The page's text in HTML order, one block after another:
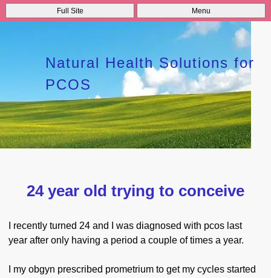
Full Site Menu
Natural Health Solutions for
PCOS
24 year old trying to conceive
I recently turned 24 and I was diagnosed with pcos last
year after only having a period a couple of times a year.
I my obgyn prescribed prometrium to get my cycles started